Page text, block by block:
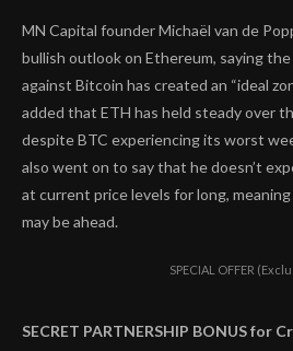
MN Capital founder Michaël van de
bullish outlook on Ethereum, saying
against Bitcoin has created an “ideal
added that ETH has held steady over
despite BTC experiencing its worst
also went on to say that he doesn’t
at current price levels for long,
may be ahead.
SPECIAL OFFER
SECRET PARTNERSHIP BONUS for